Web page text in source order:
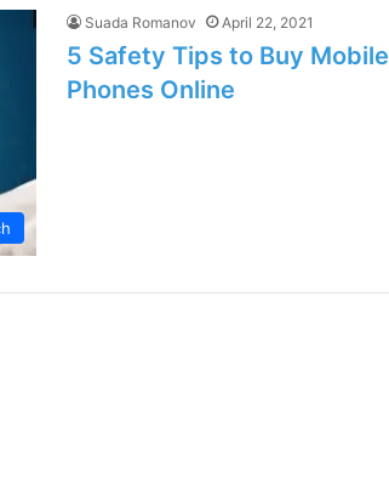
Suada Romanov April 22, 2021
5 Safety Tips to Buy Mobile
Phones Online